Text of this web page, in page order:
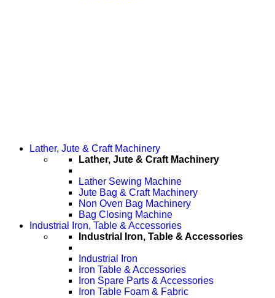
Lather, Jute & Craft Machinery
Lather, Jute & Craft Machinery
Lather Sewing Machine
Jute Bag & Craft Machinery
Non Oven Bag Machinery
Bag Closing Machine
Industrial Iron, Table & Accessories
Industrial Iron, Table & Accessories
Industrial Iron
Iron Table & Accessories
Iron Spare Parts & Accessories
Iron Table Foam & Fabric